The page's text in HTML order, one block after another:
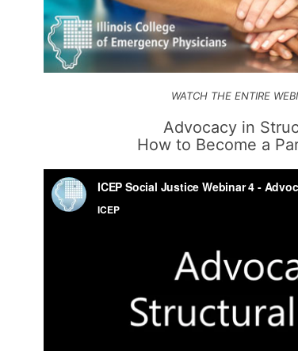
WATCH THE ENTIRE
Advocacy in
How to Become a